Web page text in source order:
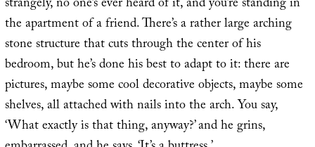
strangely, no one’s ever heard of it, and you’re standing in
the apartment of a friend. There’s a rather large arching
stone structure that cuts through the center of his
bedroom, but he’s done his best to adapt to it: there are
pictures, maybe some cool decorative objects, maybe some
shelves, all attached with nails into the arch. You say,
‘What exactly is that thing, anyway?’ and he grins,